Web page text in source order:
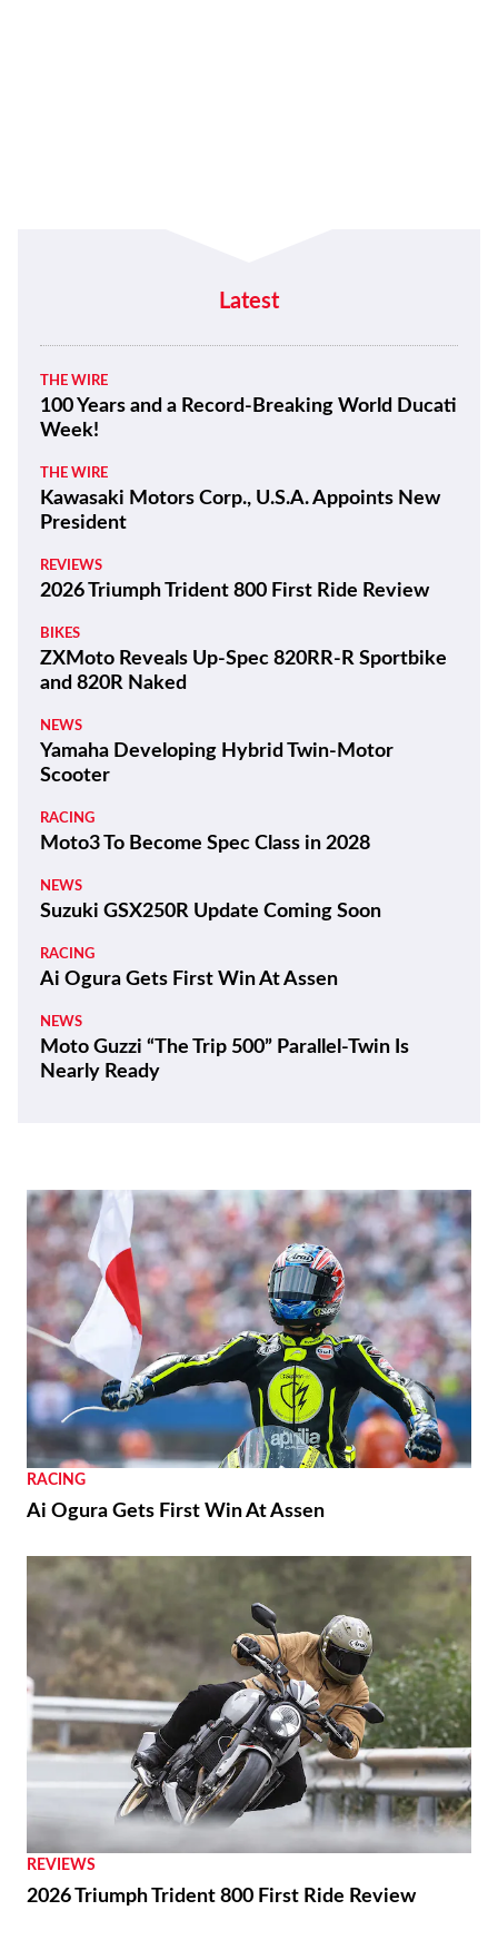
Latest
THE WIRE
100 Years and a Record-Breaking World Ducati
Week!
THE WIRE
Kawasaki Motors Corp., U.S.A. Appoints New
President
REVIEWS
2026 Triumph Trident 800 First Ride Review
BIKES
ZXMoto Reveals Up-Spec 820RR-R Sportbike
and 820R Naked
NEWS
Yamaha Developing Hybrid Twin-Motor
Scooter
RACING
Moto3 To Become Spec Class in 2028
NEWS
Suzuki GSX250R Update Coming Soon
RACING
Ai Ogura Gets First Win At Assen
NEWS
Moto Guzzi “The Trip 500” Parallel-Twin Is
Nearly Ready
RACING
Ai Ogura Gets First Win At Assen
REVIEWS
2026 Triumph Trident 800 First Ride Review